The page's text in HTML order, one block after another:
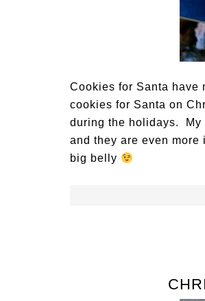
Cookies for Santa have
cookies for Santa on
during the holidays. My
and they are even
big belly